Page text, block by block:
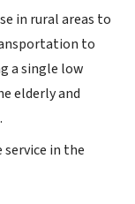
in rural areas to
to
a single low
elderly and
in the